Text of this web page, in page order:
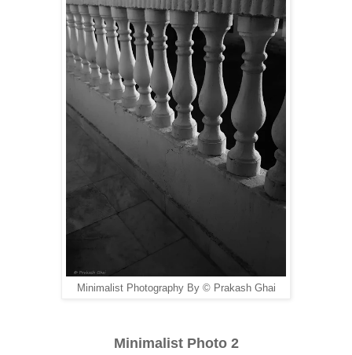
Minimalist Photography By © Prakash Ghai
Minimalist Photo 2